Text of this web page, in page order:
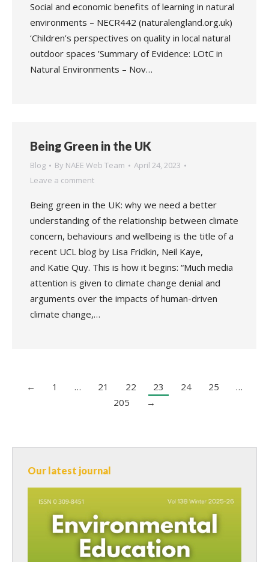
Social and economic benefits of learning in natural
environments – NECR442 (naturalengland.org.uk)
‘Children’s perspectives on quality in local natural
outdoor spaces ’Summary of Evidence: LOtC in
Natural Environments – Nov…
Being Green in the UK
Blog By NAEE Web Team
April 24, 2023
Leave a comment
Being green in the UK: why we need a better
understanding of the relationship between climate
concern, behaviours and wellbeing is the title of a
recent UCL blog by Lisa Fridkin, Neil Kaye,
and Katie Quy. This is how it begins: “Much media
attention is given to climate change denial and
arguments over the impacts of human-driven
climate change,…
← 1 … 21 22 23 24 25
…
205
→
Our latest journal